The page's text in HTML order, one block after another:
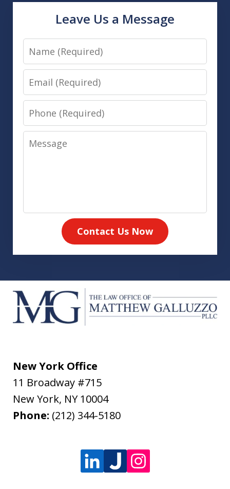
Leave Us a Message
Name
Email
Phone
Message
Contact Us Now
New York Office
11 Broadway #715
New York, NY 10004
Phone: (212) 344-5180